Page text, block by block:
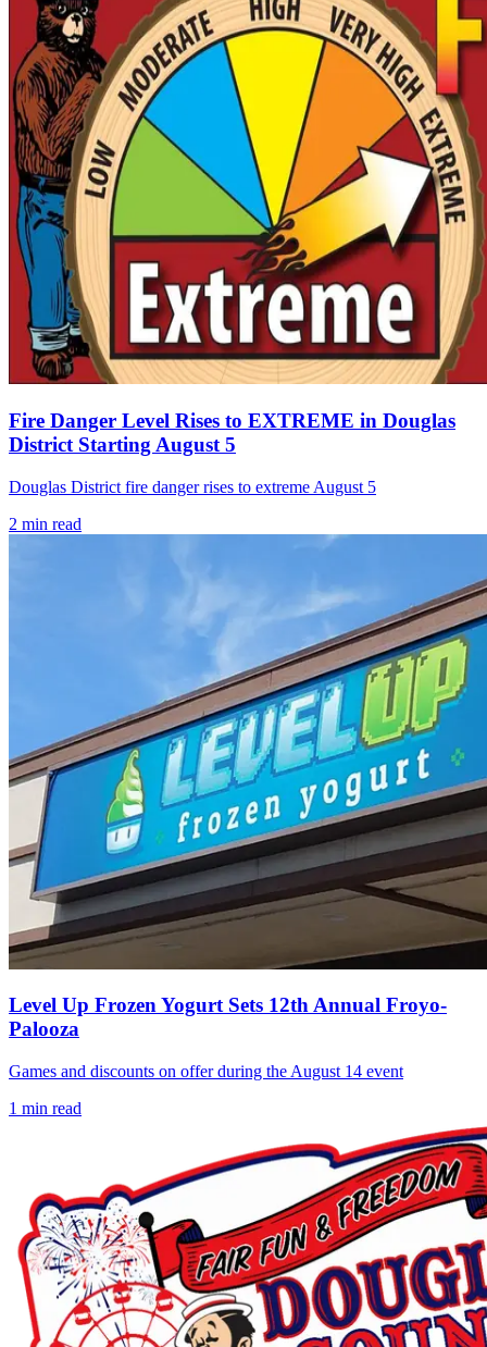
Fire Danger Level Rises to EXTREME in Douglas
District Starting August 5
Douglas District fire danger rises to extreme August 5
2 min read
Level Up Frozen Yogurt Sets 12th Annual Froyo-
Palooza
Games and discounts on offer during the August 14 event
1 min read